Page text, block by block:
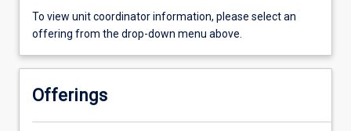
To view unit coordinator information, please select an
offering from the drop-down menu above.
Offerings